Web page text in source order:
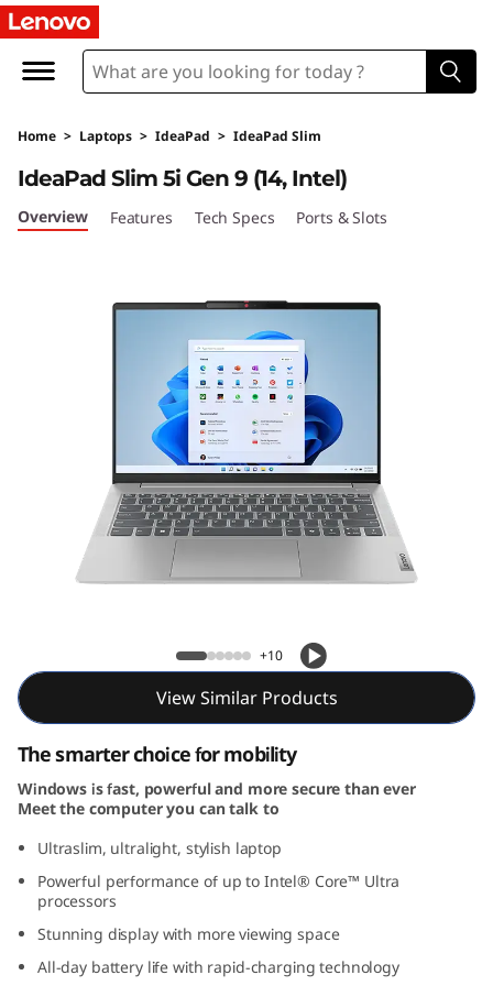
I
e
a
P
e
9
1
4
Home > Laptops > IdeaPad > IdeaPad Slim
IdeaPad Slim 5i Gen 9 (14, Intel)
IdeaPad Slim 5i Gen 9 (14, Intel)
Overview Features Tech Specs Ports & Slots
+10
View Similar Products
The smarter choice for mobility
Windows is fast, powerful and more secure than ever
Meet the computer you can talk to
Ultraslim, ultralight, stylish laptop
Powerful performance of up to Intel® Core™ Ultra
processors
Stunning display with more viewing space
All-day battery life with rapid-charging technology